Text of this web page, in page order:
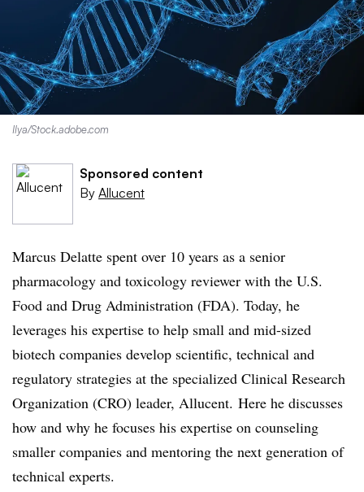
Ilya/Stock.adobe.com
Sponsored content
By Allucent
Marcus Delatte spent over 10 years as a senior
pharmacology and toxicology reviewer with the U.S.
Food and Drug Administration (FDA). Today, he
leverages his expertise to help small and mid-sized
biotech companies develop scientific, technical and
regulatory strategies at the specialized Clinical Research
Organization (CRO) leader, Allucent. Here he discusses
how and why he focuses his expertise on counseling
smaller companies and mentoring the next generation of
technical experts.